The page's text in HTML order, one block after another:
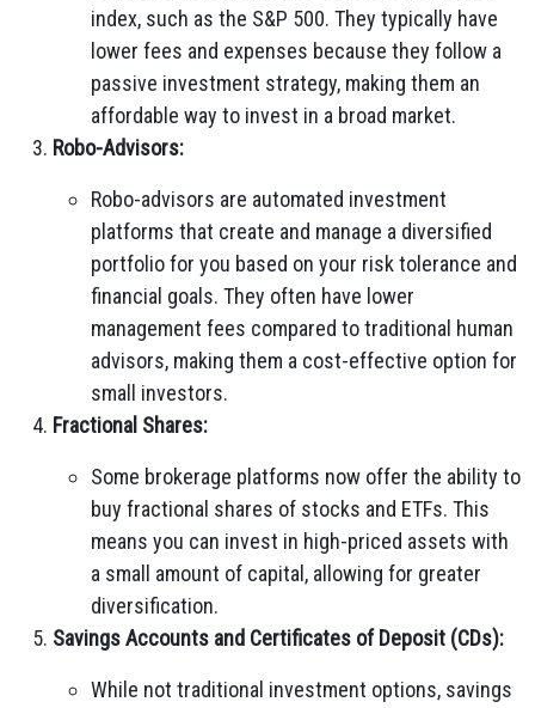
index, such as the S&P 500. They typically have
lower fees and expenses because they follow a
passive investment strategy, making them an
affordable way to invest in a broad market.
Robo-Advisors:
Robo-advisors are automated investment
platforms that create and manage a diversified
portfolio for you based on your risk tolerance and
financial goals. They often have lower
management fees compared to traditional human
advisors, making them a cost-effective option for
small investors.
Fractional Shares:
Some brokerage platforms now offer the ability to
buy fractional shares of stocks and ETFs. This
means you can invest in high-priced assets with
a small amount of capital, allowing for greater
diversification.
Savings Accounts and Certificates of Deposit (CDs):
While not traditional investment options, savings